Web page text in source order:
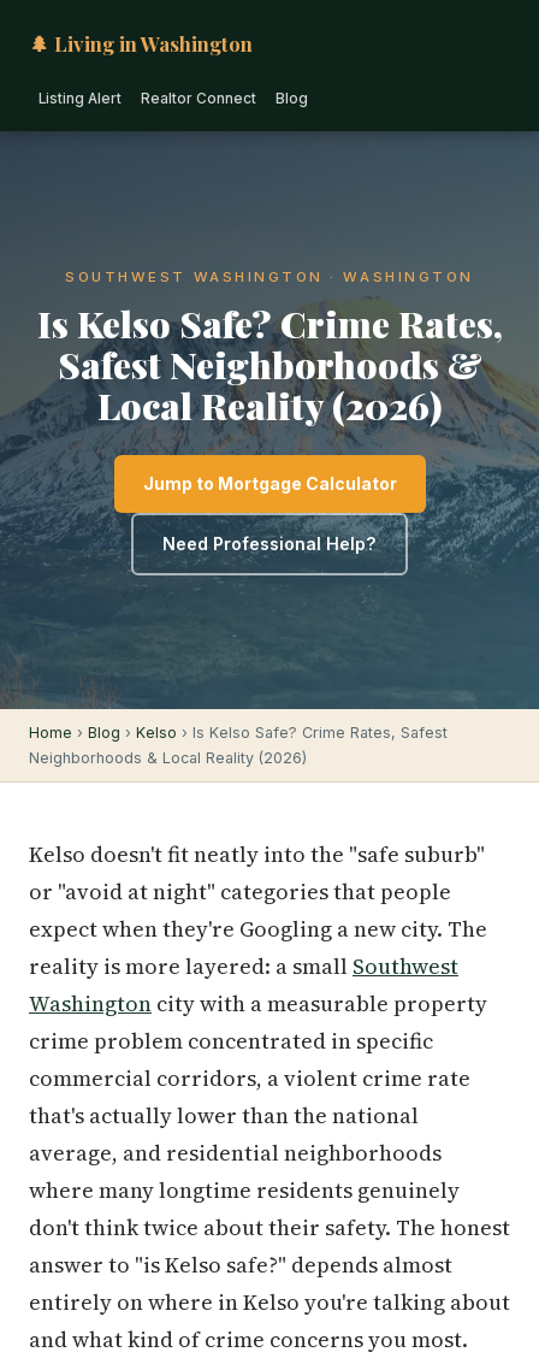
🌲 Living in Washington
Listing Alert Realtor Connect Blog
SOUTHWEST WASHINGTON · WASHINGTON
Is Kelso Safe? Crime Rates,
Safest Neighborhoods &
Local Reality (2026)
Jump to Mortgage Calculator
Need Professional Help?
Home › Blog › Kelso › Is Kelso Safe? Crime Rates, Safest
Neighborhoods & Local Reality (2026)
Kelso doesn't fit neatly into the "safe suburb"
or "avoid at night" categories that people
expect when they're Googling a new city. The
reality is more layered: a small Southwest
Washington city with a measurable property
crime problem concentrated in specific
commercial corridors, a violent crime rate
that's actually lower than the national
average, and residential neighborhoods
where many longtime residents genuinely
don't think twice about their safety. The honest
answer to "is Kelso safe?" depends almost
entirely on where in Kelso you're talking about
and what kind of crime concerns you most.